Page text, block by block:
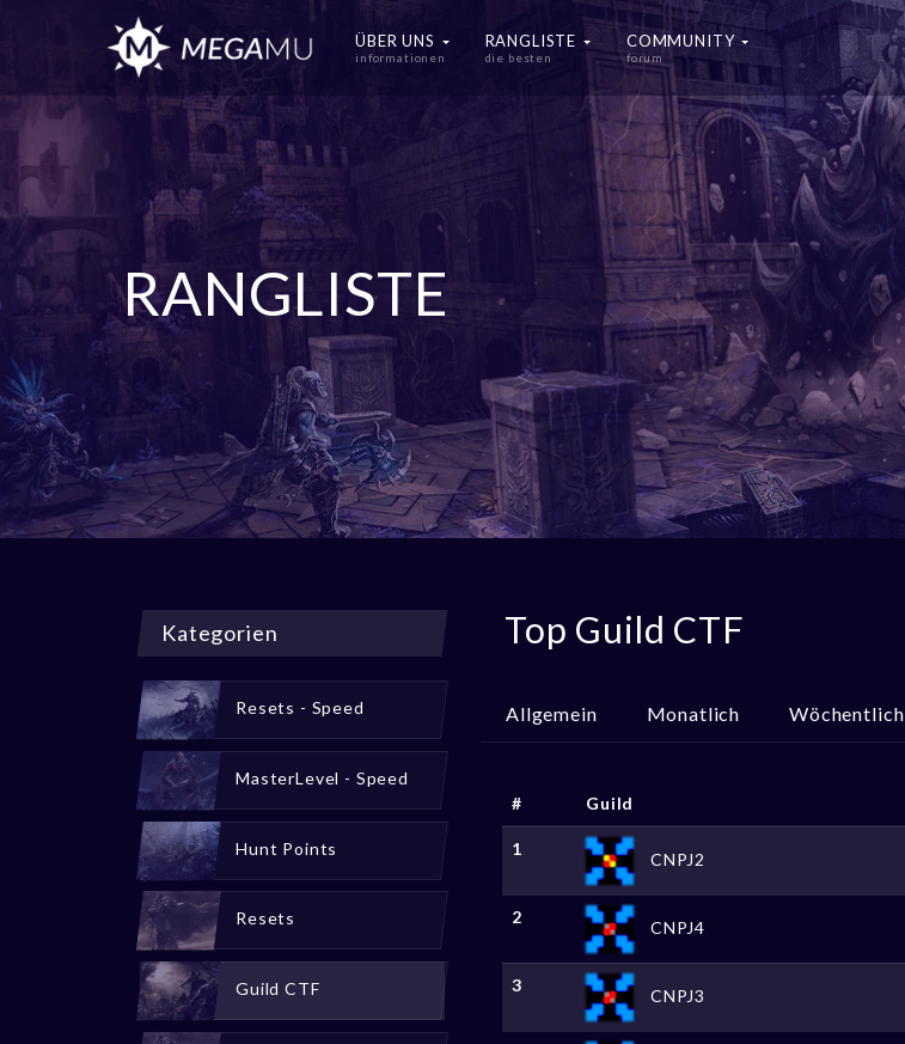
ÜBER UNS
informationen
RANGLISTE
die besten
COMMUNITY
forum
RANGLISTE
Top Guild CTF
Allgemein Monatlich Wöchentlich
# Guild
1
CNPJ2
2
CNPJ4
3
CNPJ3
Kategorien
Resets - Speed
MasterLevel - Speed
Hunt Points
Resets
Guild CTF